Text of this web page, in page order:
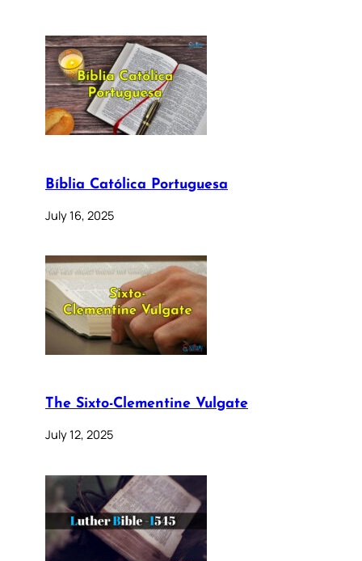
Bíblia Católica Portuguesa
July 16, 2025
The Sixto-Clementine Vulgate
July 12, 2025